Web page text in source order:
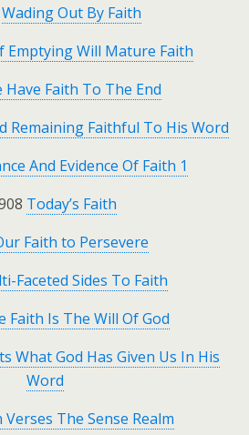
Wading Out By Faith
Emptying Will Mature Faith
Have Faith To The End
Remaining Faithful To His Word
And Evidence Of Faith 1
Today’s Faith
Faith to Persevere
Faceted Sides To Faith
Faith Is The Will Of God
What God Has Given Us In His
Word
Verses The Sense Realm